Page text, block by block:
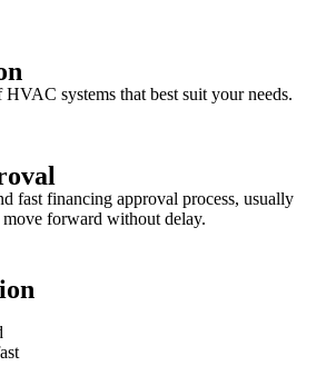
systems that best suit your needs.
fast financing approval process, usually
forward without delay.